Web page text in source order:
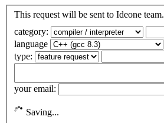
This request will be sent to Ideone team.
category:
language
type:
your email:
Saving...